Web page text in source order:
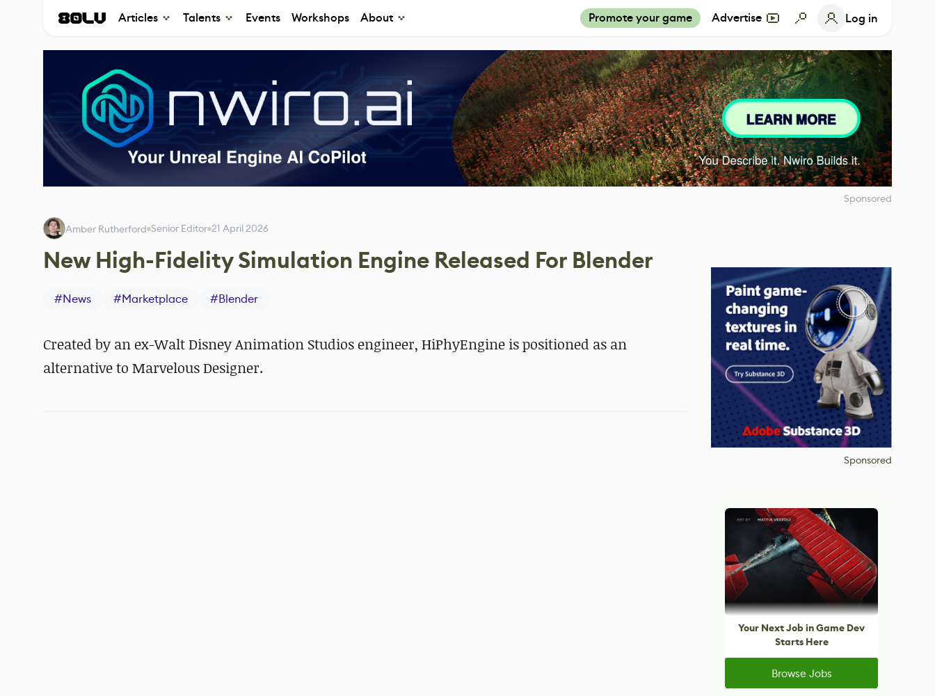
Articles Talents Events Workshops About Promote your game Advertise Log in
Sponsored
Amber Rutherford Senior Editor 21 April 2026
New High-Fidelity Simulation Engine Released For Blender
#News #Marketplace #Blender
Created by an ex-Walt Disney Animation Studios engineer, HiPhyEngine is positioned as an
alternative to Marvelous Designer.
Sponsored
Your Next Job in Game Dev
Starts Here
Browse Jobs